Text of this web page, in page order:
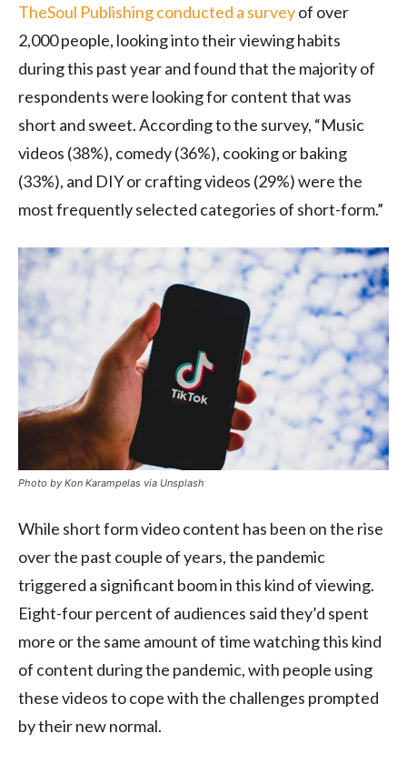
TheSoul Publishing conducted a surveyof over
2,000 people, looking into their viewing habits
during this past year and found that the majority of
respondents were looking for content that was
short and sweet. According to the survey, “Music
videos (38%), comedy (36%), cooking or baking
(33%), and DIY or crafting videos (29%) were the
most frequently selected categories of short-form.”
Photo by Kon Karampelas via Unsplash
While short form video content has been on the rise
over the past couple of years, the pandemic
triggered a significant boom in this kind of viewing.
Eight-four percent of audiences said they’d spent
more or the same amount of time watching this kind
of content during the pandemic, with people using
these videos to cope with the challenges prompted
by their new normal.